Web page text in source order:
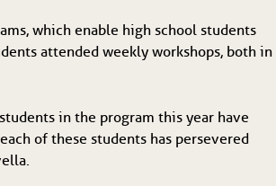
which enable high school students
attended weekly workshops, both in
in the program this year have
of these students has persevered